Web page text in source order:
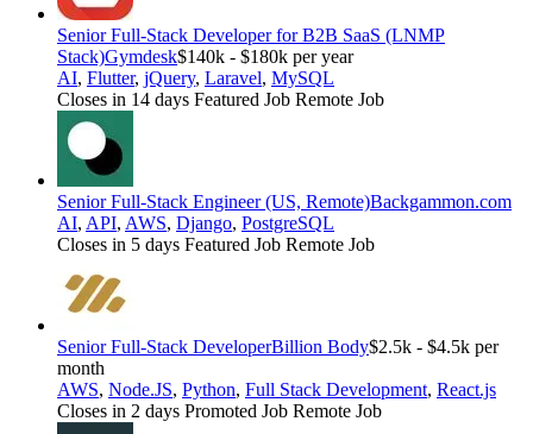
Senior Full-Stack Developer for B2B SaaS (LNMP
Stack)Gymdesk$140k - $180k per year
AI, Flutter, jQuery, Laravel, MySQL
Closes in 14 days Featured Job Remote Job
Senior Full-Stack Engineer (US, Remote)Backgammon.com
AI, API, AWS, Django, PostgreSQL
Closes in 5 days Featured Job Remote Job
Senior Full-Stack DeveloperBillion Body$2.5k - $4.5k per
month
AWS, Node.JS, Python, Full Stack Development, React.js
Closes in 2 days Promoted Job Remote Job